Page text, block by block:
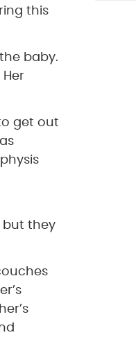
this
baby.
get out
but they